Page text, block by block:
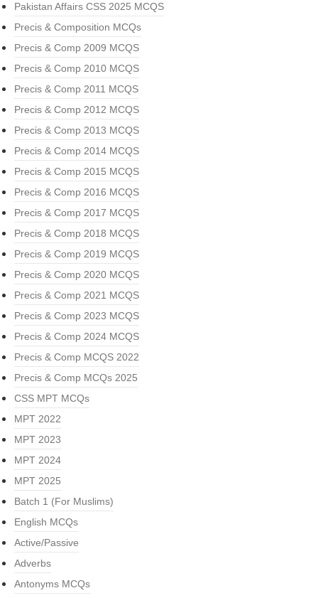
Pakistan Affairs CSS 2025 MCQS
Precis & Composition MCQs
Precis & Comp 2009 MCQS
Precis & Comp 2010 MCQS
Precis & Comp 2011 MCQS
Precis & Comp 2012 MCQS
Precis & Comp 2013 MCQS
Precis & Comp 2014 MCQS
Precis & Comp 2015 MCQS
Precis & Comp 2016 MCQS
Precis & Comp 2017 MCQS
Precis & Comp 2018 MCQS
Precis & Comp 2019 MCQS
Precis & Comp 2020 MCQS
Precis & Comp 2021 MCQS
Precis & Comp 2023 MCQS
Precis & Comp 2024 MCQS
Precis & Comp MCQS 2022
Precis & Comp MCQs 2025
CSS MPT MCQs
MPT 2022
MPT 2023
MPT 2024
MPT 2025
Batch 1 (For Muslims)
English MCQs
Active/Passive
Adverbs
Antonyms MCQs